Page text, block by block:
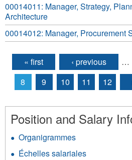
00014011: Manager, Strategy,
Architecture
00014012: Manager, Procurement
Pages
« first ‹ previous …
8
9 10 11 12
Position and Salary
Organigrammes
Échelles salariales